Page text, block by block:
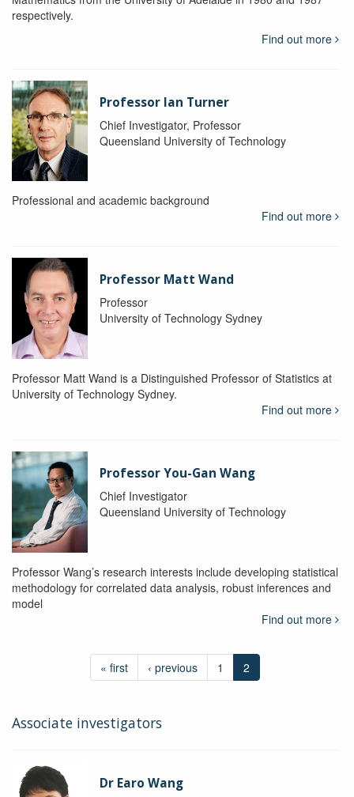
respectively.
Find out more
Professor Ian Turner
Chief Investigator, Professor
Queensland University of Technology
Professional and academic background
Find out more
Professor Matt Wand
Professor
University of Technology Sydney
Professor Matt Wand is a Distinguished Professor of Statistics at
University of Technology Sydney.
Find out more
Professor You-Gan Wang
Chief Investigator
Queensland University of Technology
Professor Wang’s research interests include developing statistical
methodology for correlated data analysis, robust inferences and
model
Find out more
« first ‹ previous 1 2
Associate investigators
Dr Earo Wang